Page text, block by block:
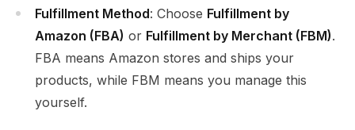
Fulfillment Method: Choose Fulfillment by
Amazon (FBA) or Fulfillment by Merchant (FBM).
FBA means Amazon stores and ships your
products, while FBM means you manage this
yourself.